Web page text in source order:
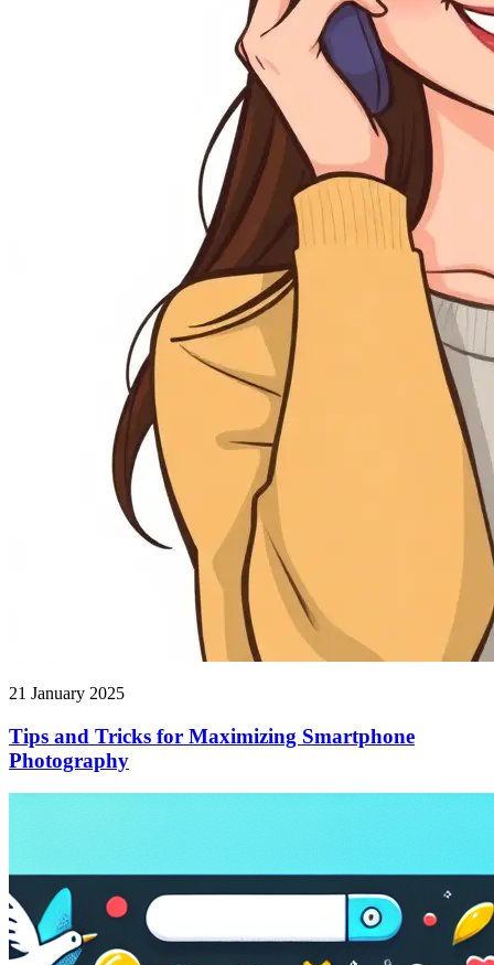
21 January 2025
Tips and Tricks for Maximizing Smartphone
Photography